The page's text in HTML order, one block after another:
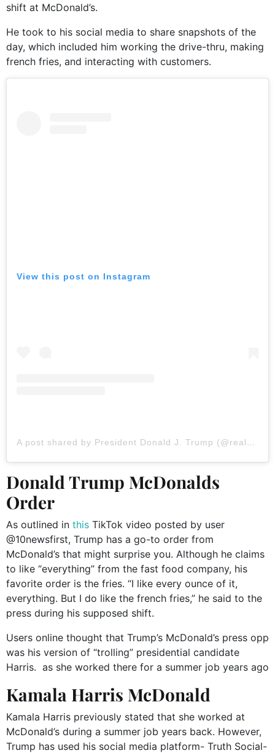
shift at McDonald’s.
He took to his social media to share snapshots of the
day, which included him working the drive-thru, making
french fries, and interacting with customers.
View this post on Instagram
A post shared by President Donald J. Trump (@realdonaldtrump)
Donald Trump McDonalds
Order
As outlined in this TikTok video posted by user
@10newsfirst, Trump has a go-to order from
McDonald’s that might surprise you. Although he claims
to like “everything” from the fast food company, his
favorite order is the fries. “I like every ounce of it,
everything. But I do like the french fries,” he said to the
press during his supposed shift.
Users online thought that Trump’s McDonald’s press opp
was his version of “trolling” presidential candidate
Harris. as she worked there for a summer job years ago
Kamala Harris McDonald
Kamala Harris previously stated that she worked at
McDonald’s during a summer job years back. However,
Trump has used his social media platform- Truth Social-